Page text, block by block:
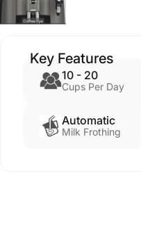
Key Features
10 - 20
Cups Per Day
Automatic
Milk Frothing